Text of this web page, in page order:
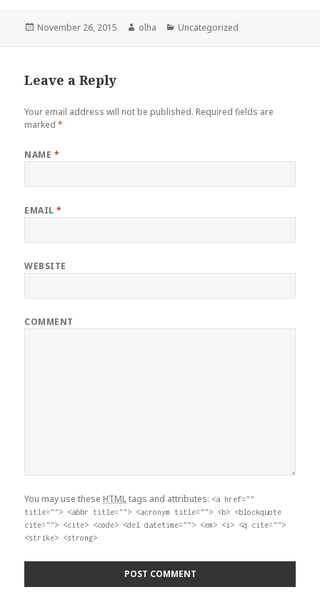
Posted
November 26, 2015 Author
olha Categories
Uncategorized
Leave a Reply
Your email address will not be published. Required fields are
marked*
NAME *
EMAIL*
WEBSITE
COMMENT
You may use these HTMLtags and attributes: <a href=""
title=""> <abbr title=""> <acronym title=""> <b> <blockquote
cite=""> <cite> <code> <del datetime=""> <em> <i> <q cite="">
<strike> <strong>